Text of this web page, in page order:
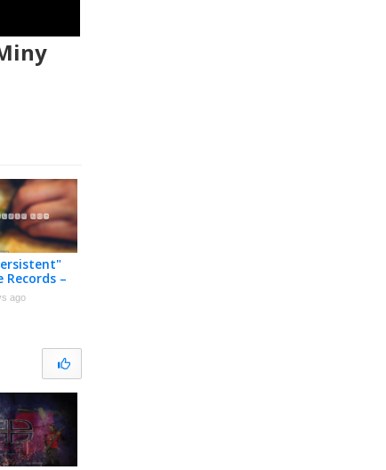
Records –
Video
ago